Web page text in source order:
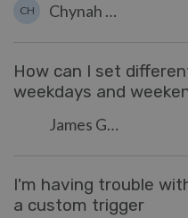
CH Chynah Hayde
How can I set
weekdays and
James Godwin
I'm having trouble
a custom trigger